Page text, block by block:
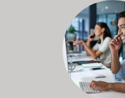
Our knowledgeable team